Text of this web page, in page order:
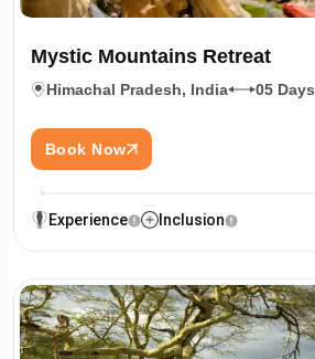
Mystic Mountains Retreat
Himachal Pradesh, India 05 Days
Book Now
Experience Inclusion